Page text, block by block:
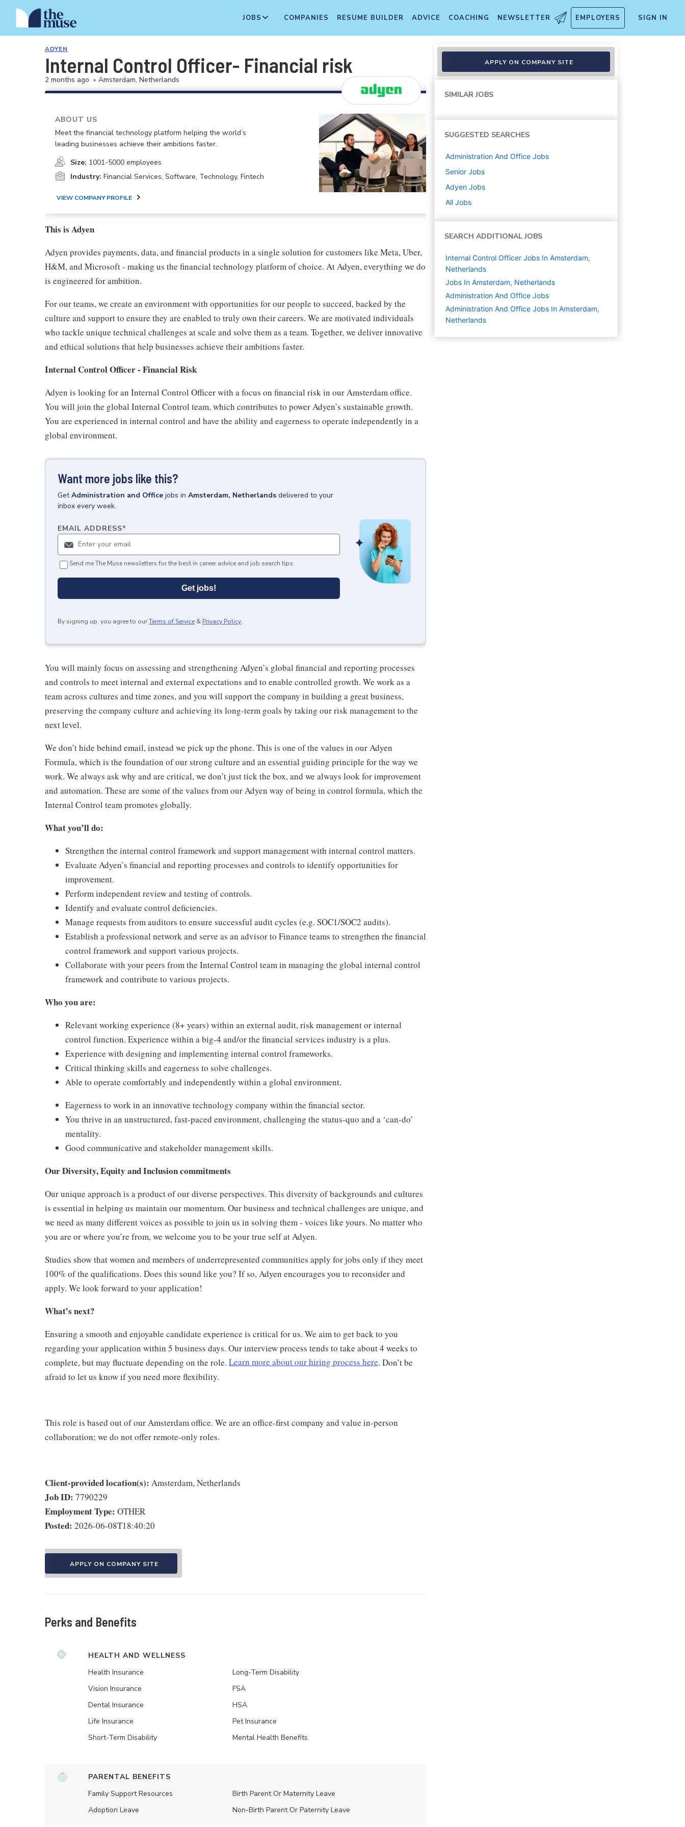
JOBS COMPANIES RESUME BUILDER ADVICE COACHING NEWSLETTER EMPLOYERS SIGN IN
ADYEN
Internal Control Officer- Financial risk
2 months ago • Amsterdam, Netherlands
ABOUT US
Meet the financial technology platform helping the world’s
leading businesses achieve their ambitions faster.
Size: 1001-5000 employees
Industry: Financial Services, Software, Technology, Fintech
VIEW COMPANY PROFILE
This is Adyen
Adyen provides payments, data, and financial products in a single solution for customers like Meta, Uber,
H&M, and Microsoft - making us the financial technology platform of choice. At Adyen, everything we do
is engineered for ambition.
For our teams, we create an environment with opportunities for our people to succeed, backed by the
culture and support to ensure they are enabled to truly own their careers. We are motivated individuals
who tackle unique technical challenges at scale and solve them as a team. Together, we deliver innovative
and ethical solutions that help businesses achieve their ambitions faster.
Internal Control Officer - Financial Risk
Adyen is looking for an Internal Control Officer with a focus on financial risk in our Amsterdam office.
You will join the global Internal Control team, which contributes to power Adyen’s sustainable growth.
You are experienced in internal control and have the ability and eagerness to operate independently in a
global environment.
Want more jobs like this?
GetAdministration and Office jobs in Amsterdam, Netherlands delivered to your
inbox every week.
EMAIL ADDRESS*
Send me The Muse newsletters for the best in career advice and job search tips.
Get jobs!
By signing up, you agree to ourTerms of Service & Privacy Policy.
You will mainly focus on assessing and strengthening Adyen’s global financial and reporting processes
and controls to meet internal and external expectations and to enable controlled growth. We work as a
team across cultures and time zones, and you will support the company in building a great business,
preserving the company culture and achieving its long-term goals by taking our risk management to the
next level.
We don’t hide behind email, instead we pick up the phone. This is one of the values in our Adyen
Formula, which is the foundation of our strong culture and an essential guiding principle for the way we
work. We always ask why and are critical, we don’t just tick the box, and we always look for improvement
and automation. These are some of the values from our Adyen way of being in control formula, which the
Internal Control team promotes globally.
What you’ll do:
Strengthen the internal control framework and support management with internal control matters.
Evaluate Adyen’s financial and reporting processes and controls to identify opportunities for
improvement.
Perform independent review and testing of controls.
Identify and evaluate control deficiencies.
Manage requests from auditors to ensure successful audit cycles (e.g. SOC1/SOC2 audits).
Establish a professional network and serve as an advisor to Finance teams to strengthen the financial
control framework and support various projects.
Collaborate with your peers from the Internal Control team in managing the global internal control
framework and contribute to various projects.
Who you are:
Relevant working experience (8+ years) within an external audit, risk management or internal
control function. Experience within a big-4 and/or the financial services industry is a plus.
Experience with designing and implementing internal control frameworks.
Critical thinking skills and eagerness to solve challenges.
Able to operate comfortably and independently within a global environment.
Eagerness to work in an innovative technology company within the financial sector.
You thrive in an unstructured, fast-paced environment, challenging the status-quo and a ‘can-do’
mentality.
Good communicative and stakeholder management skills.
Our Diversity, Equity and Inclusion commitments
Our unique approach is a product of our diverse perspectives. This diversity of backgrounds and cultures
is essential in helping us maintain our momentum. Our business and technical challenges are unique, and
we need as many different voices as possible to join us in solving them - voices like yours. No matter who
you are or where you’re from, we welcome you to be your true self at Adyen.
Studies show that women and members of underrepresented communities apply for jobs only if they meet
100% of the qualifications. Does this sound like you? If so, Adyen encourages you to reconsider and
apply. We look forward to your application!
What’s next?
Ensuring a smooth and enjoyable candidate experience is critical for us. We aim to get back to you
regarding your application within 5 business days. Our interview process tends to take about 4 weeks to
complete, but may fluctuate depending on the role. Learn more about our hiring process here. Don’t be
afraid to let us know if you need more flexibility.
This role is based out of our Amsterdam office. We are an office-first company and value in-person
collaboration; we do not offer remote-only roles.
Client-provided location(s): Amsterdam, Netherlands
Job ID: 7790229
Employment Type: OTHER
Posted: 2026-06-08T18:40:20
APPLY ON COMPANY SITE
Perks and Benefits
HEALTH AND WELLNESS
Health Insurance
Vision Insurance
Dental Insurance
Life Insurance
Short-Term Disability
Long-Term Disability
FSA
HSA
Pet Insurance
Mental Health Benefits
PARENTAL BENEFITS
Family Support Resources
Adoption Leave
Birth Parent Or Maternity Leave
Non-Birth Parent Or Paternity Leave
APPLY ON COMPANY SITE
SIMILAR JOBS
SUGGESTED SEARCHES
Administration And Office Jobs
Senior Jobs
Adyen Jobs
All Jobs
SEARCH ADDITIONAL JOBS
Internal Control Officer Jobs In Amsterdam,
Netherlands
Jobs In Amsterdam, Netherlands
Administration And Office Jobs
Administration And Office Jobs In Amsterdam,
Netherlands